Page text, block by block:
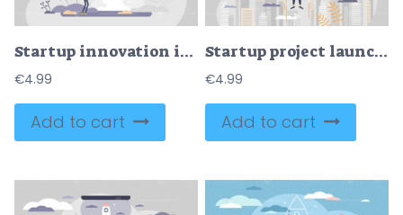
Startup innovation idea with creative project launch tiny persons concept
€4.99
Add to cart
Startup project launch with entrepreneur innovative idea tiny person concept
€4.99
Add to cart